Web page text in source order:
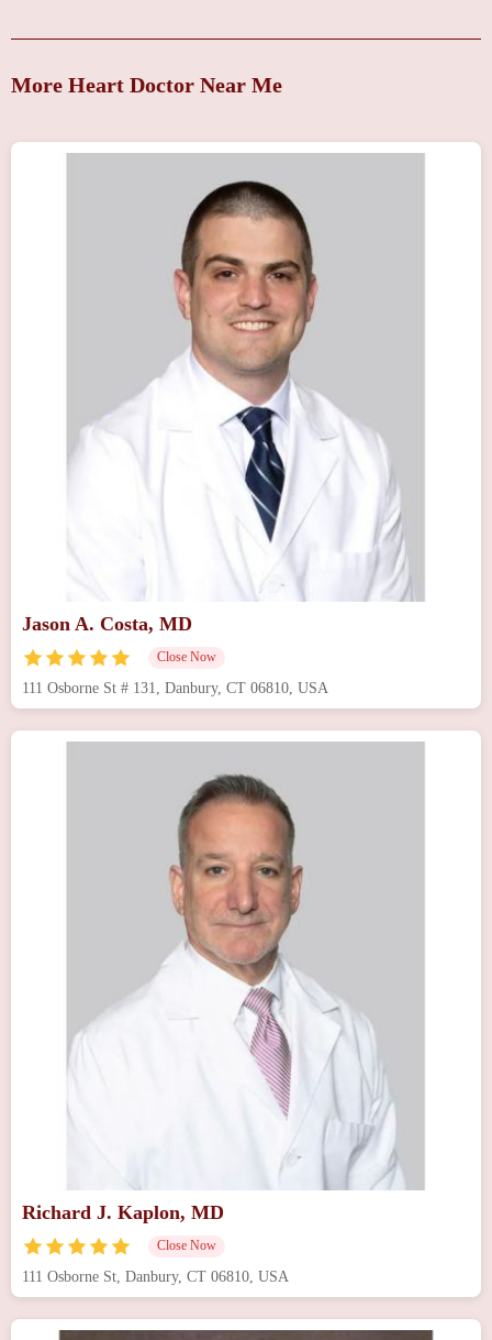
More Heart Doctor Near Me
Jason A. Costa, MD
Close Now
111 Osborne St # 131, Danbury, CT 06810, USA
Richard J. Kaplon, MD
Close Now
111 Osborne St, Danbury, CT 06810, USA